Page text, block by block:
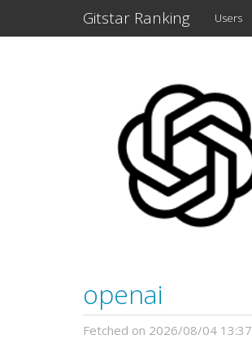
Gitstar Ranking Users
openai
Fetched on 2026/08/04 13:37